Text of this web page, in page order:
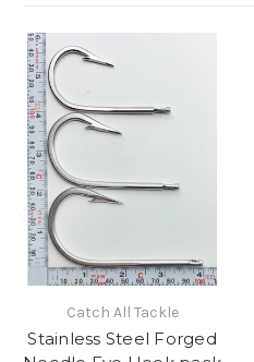
Catch All Tackle
Stainless Steel Forged